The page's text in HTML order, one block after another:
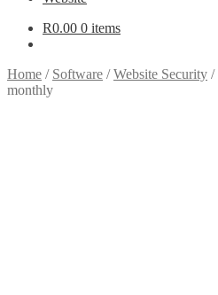
R0.00 0 items
Home / Software /Website Security /
monthly